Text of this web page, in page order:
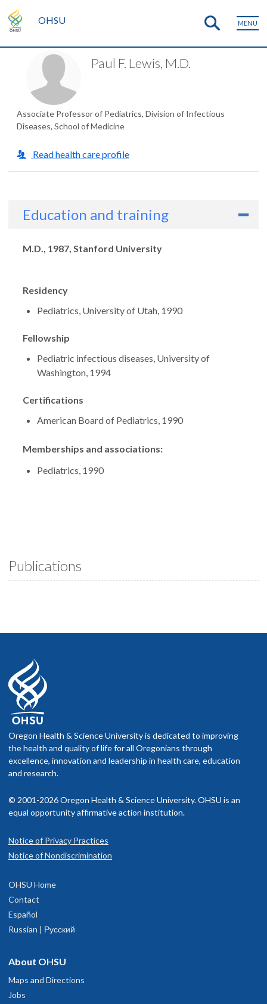
OHSU MENU
Paul F. Lewis, M.D.
Associate Professor of Pediatrics, Division of Infectious
Diseases, School of Medicine
Read health care profile
Education and training
Degrees
M.D., 1987, Stanford University
Residency
Pediatrics, University of Utah, 1990
Fellowship
Pediatric infectious diseases, University of
Washington, 1994
Certifications
American Board of Pediatrics, 1990
Memberships and associations:
Pediatrics, 1990
Publications
Oregon Health & Science University is dedicated to improving
the health and quality of life for all Oregonians through
excellence, innovation and leadership in health care, education
and research.
© 2001-2026 Oregon Health & Science University. OHSU is an
equal opportunity affirmative action institution.
Notice of Privacy Practices
Notice of Nondiscrimination
OHSU Home
Contact
Español
Russian | Русский
About OHSU
Maps and Directions
Jobs